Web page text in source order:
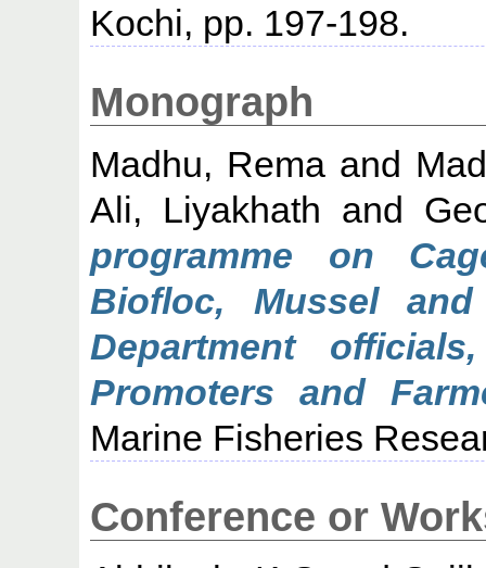
Kochi, pp. 197-198.
Monograph
Madhu, Rema and
Ali, Liyakhath and
programme on
Biofloc, Mussel
Department
Promoters and
Marine Fisheries
Conference or